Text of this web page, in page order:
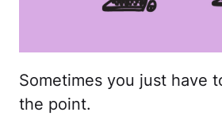
Sometimes you just have
the point.